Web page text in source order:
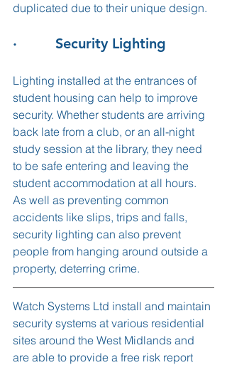
duplicated due to their unique design.
·         Security Lighting
Lighting installed at the entrances of
student housing can help to improve
security. Whether students are arriving
back late from a club, or an all-night
study session at the library, they need
to be safe entering and leaving the
student accommodation at all hours.
As well as preventing common
accidents like slips, trips and falls,
security lighting can also prevent
people from hanging around outside a
property, deterring crime.
Watch Systems Ltd install and maintain
security systems at various residential
sites around the West Midlands and
are able to provide a free risk report